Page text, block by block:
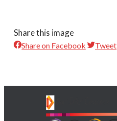
Share this image
Share on Facebook Tweet